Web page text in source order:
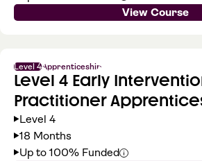
View Course
Level 4Apprenticeship
Level 4 Early
Practitioner
Level 4
18 Months
Up to 100% Funded